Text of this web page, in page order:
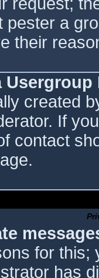
pester a
their
created
If
contact
for this;
has